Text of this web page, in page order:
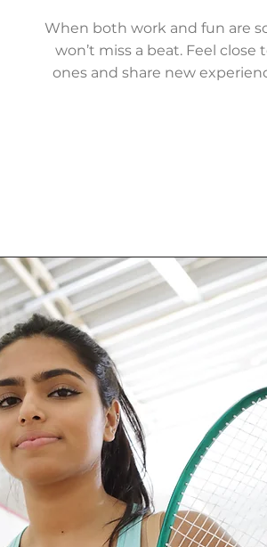
When both work and fun are
won’t miss a beat. Feel close
ones and share new